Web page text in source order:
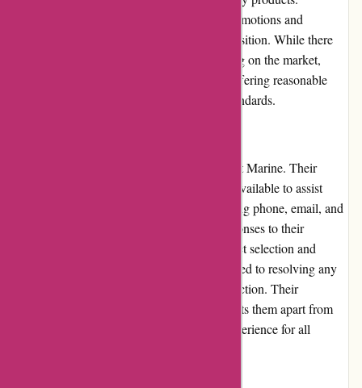
Customers can take advantage of regular promotions and
discounts, further enhancing the value proposition. While there
may be occasional price variations depending on the market,
Dewildt Marine maintains a reputation for offering reasonable
prices that align with the current industry standards.
Customer service is a top priority for Dewildt Marine. Their
knowledgeable and friendly team is readily available to assist
customers through various channels, including phone, email, and
live chat. Customers can expect prompt responses to their
inquiries and receive expert advice on product selection and
usage. Moreover, Dewildt Marine is committed to resolving any
issues or concerns to ensure customer satisfaction. Their
dedication to exceptional customer service sets them apart from
competitors, creating a positive shopping experience for all